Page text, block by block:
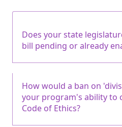
Does your state
bill pending or already
How would a ban on
your program's ability to
Code of Ethics?